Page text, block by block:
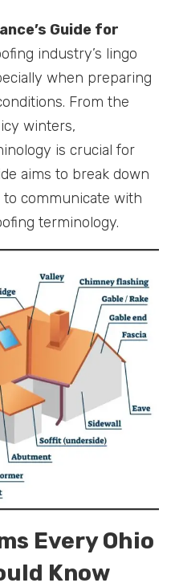
Guide for
industry’s lingo
when preparing
From the
winters,
is crucial for
aims to break down
communicate with
terminology.
Every Ohio
Know